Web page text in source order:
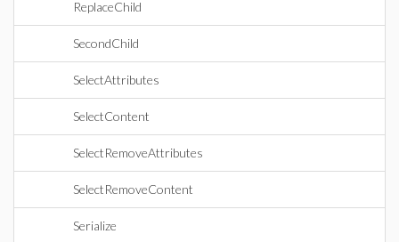
ReplaceChild
SecondChild
SelectAttributes
SelectContent
SelectRemoveAttributes
SelectRemoveContent
Serialize